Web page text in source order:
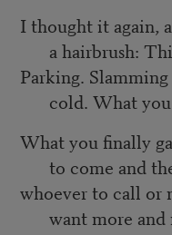
I thought it again,
a hairbrush:
Parking.
cold. What
What you finally
to come and
whoever to call or
want more